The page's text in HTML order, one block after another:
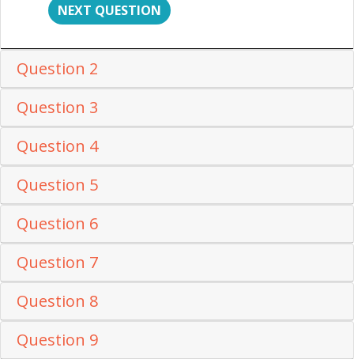
NEXT QUESTION
Question 2
Question 3
Question 4
Question 5
Question 6
Question 7
Question 8
Question 9